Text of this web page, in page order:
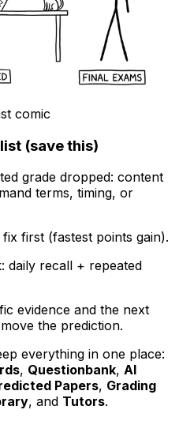
comic
(save this)
grade dropped: content
terms, timing, or
first (fastest points gain).
daily recall + repeated
evidence and the next
the prediction.
everything in one place:
, Questionbank, AI
Papers, Grading
, and Tutors.